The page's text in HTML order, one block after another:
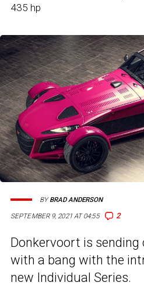
435 hp
SEPTEMBER 9, 2021 AT 04:55 2
BYBRAD ANDERSON
Donkervoort is sending
with a bang with the
new Individual Series.